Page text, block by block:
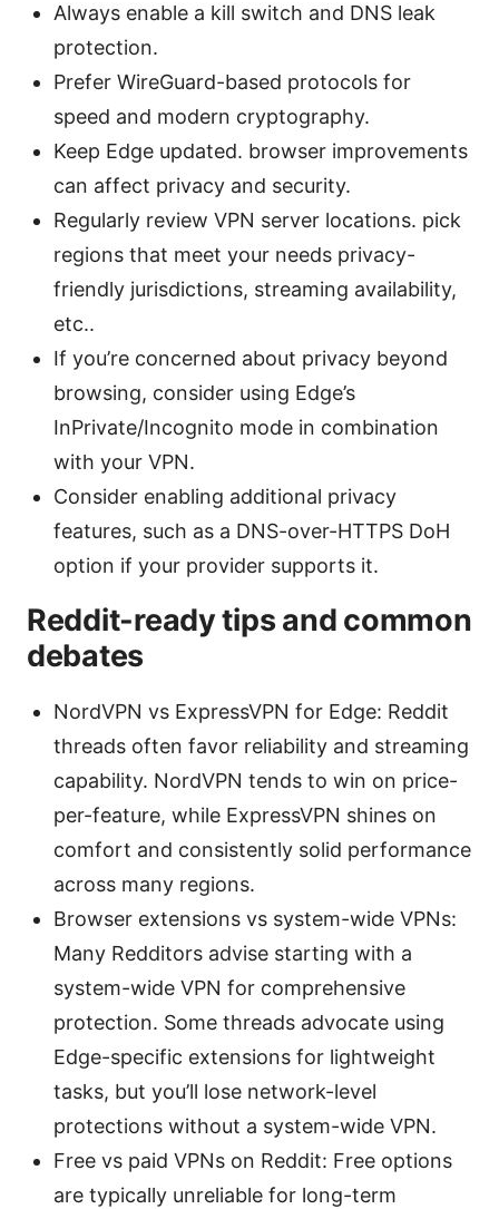
Always enable a kill switch and DNS leak
protection.
Prefer WireGuard-based protocols for
speed and modern cryptography.
Keep Edge updated. browser improvements
can affect privacy and security.
Regularly review VPN server locations. pick
regions that meet your needs privacy-
friendly jurisdictions, streaming availability,
etc..
If you’re concerned about privacy beyond
browsing, consider using Edge’s
InPrivate/Incognito mode in combination
with your VPN.
Consider enabling additional privacy
features, such as a DNS-over-HTTPS DoH
option if your provider supports it.
Reddit-ready tips and common
debates
NordVPN vs ExpressVPN for Edge: Reddit
threads often favor reliability and streaming
capability. NordVPN tends to win on price-
per-feature, while ExpressVPN shines on
comfort and consistently solid performance
across many regions.
Browser extensions vs system-wide VPNs:
Many Redditors advise starting with a
system-wide VPN for comprehensive
protection. Some threads advocate using
Edge-specific extensions for lightweight
tasks, but you’ll lose network-level
protections without a system-wide VPN.
Free vs paid VPNs on Reddit: Free options
are typically unreliable for long-term